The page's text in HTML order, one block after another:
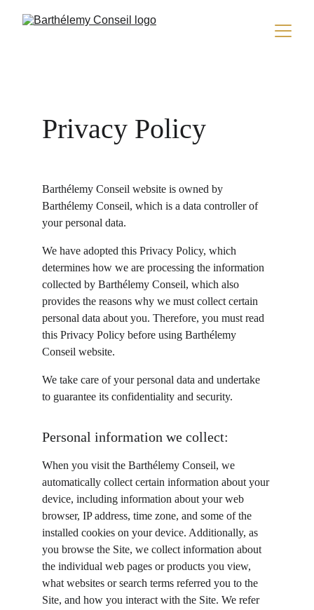
Privacy Policy
Barthélemy Conseil website is owned by
Barthélemy Conseil, which is a data controller of
your personal data.
We have adopted this Privacy Policy, which
determines how we are processing the information
collected by Barthélemy Conseil, which also
provides the reasons why we must collect certain
personal data about you. Therefore, you must read
this Privacy Policy before using Barthélemy
Conseil website.
We take care of your personal data and undertake
to guarantee its confidentiality and security.
Personal information we collect:
When you visit the Barthélemy Conseil, we
automatically collect certain information about your
device, including information about your web
browser, IP address, time zone, and some of the
installed cookies on your device. Additionally, as
you browse the Site, we collect information about
the individual web pages or products you view,
what websites or search terms referred you to the
Site, and how you interact with the Site. We refer